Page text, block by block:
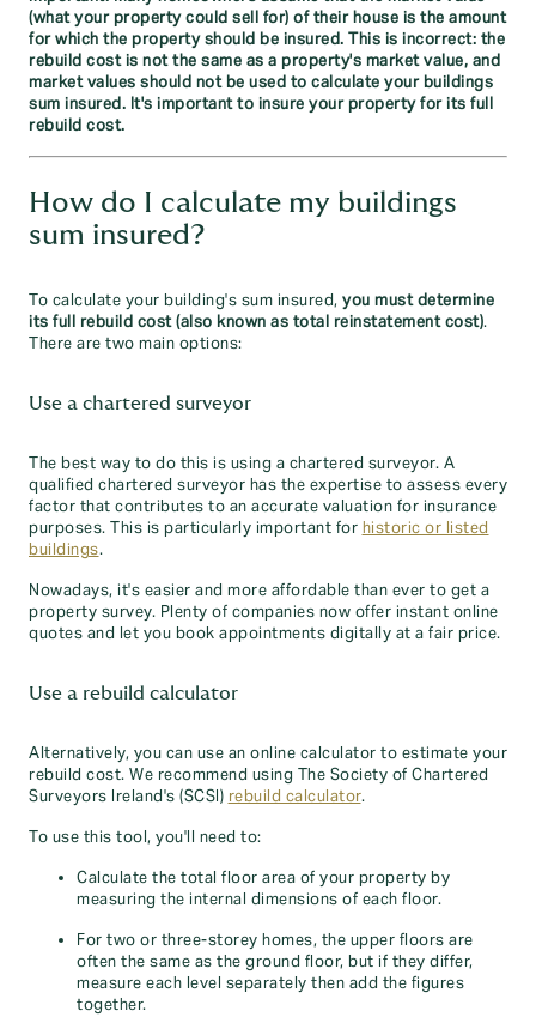
(what your property could sell for) of their house is the amount
for which the property should be insured. This is incorrect: the
rebuild cost is not the same as a property's market value, and
market values should not be used to calculate your buildings
sum insured. It's important to insure your property for its full
rebuild cost.
How do I calculate my buildings
sum insured?
To calculate your building's sum insured, you must determine
its full rebuild cost (also known as total reinstatement cost).
There are two main options:
Use a chartered surveyor
The best way to do this is using a chartered surveyor. A
qualified chartered surveyor has the expertise to assess every
factor that contributes to an accurate valuation for insurance
purposes. This is particularly important for historic or listed
buildings.
Nowadays, it's easier and more affordable than ever to get a
property survey. Plenty of companies now offer instant online
quotes and let you book appointments digitally at a fair price.
Use a rebuild calculator
Alternatively, you can use an online calculator to estimate your
rebuild cost. We recommend using The Society of Chartered
Surveyors Ireland's (SCSI) rebuild calculator.
To use this tool, you'll need to:
Calculate the total floor area of your property by
measuring the internal dimensions of each floor.
For two or three‑storey homes, the upper floors are
often the same as the ground floor, but if they differ,
measure each level separately then add the figures
together.